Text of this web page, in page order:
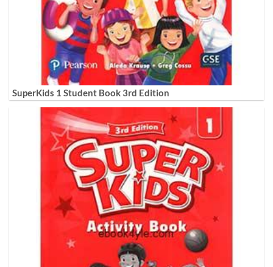
SuperKids 1 Student Book 3rd Edition